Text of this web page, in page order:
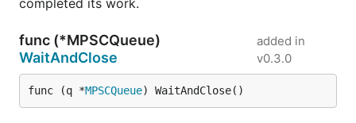
completed its work.
func (*MPSCQueue)
WaitAndClose
added in
v0.3.0
func (q *MPSCQueue) WaitAndClose()